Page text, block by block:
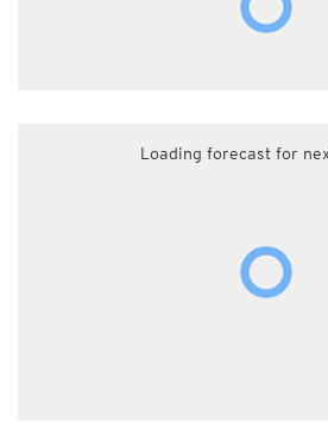
Loading forecast for